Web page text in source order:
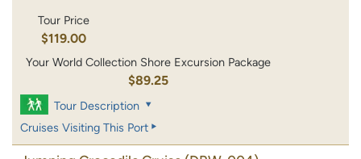
Tour Price
$119.00
Your World Collection Shore Excursion Package
$89.25
Tour Description
Cruises Visiting This Port